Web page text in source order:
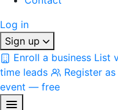
Log in
Sign up
Enroll a business List
time leads
Register
event — free